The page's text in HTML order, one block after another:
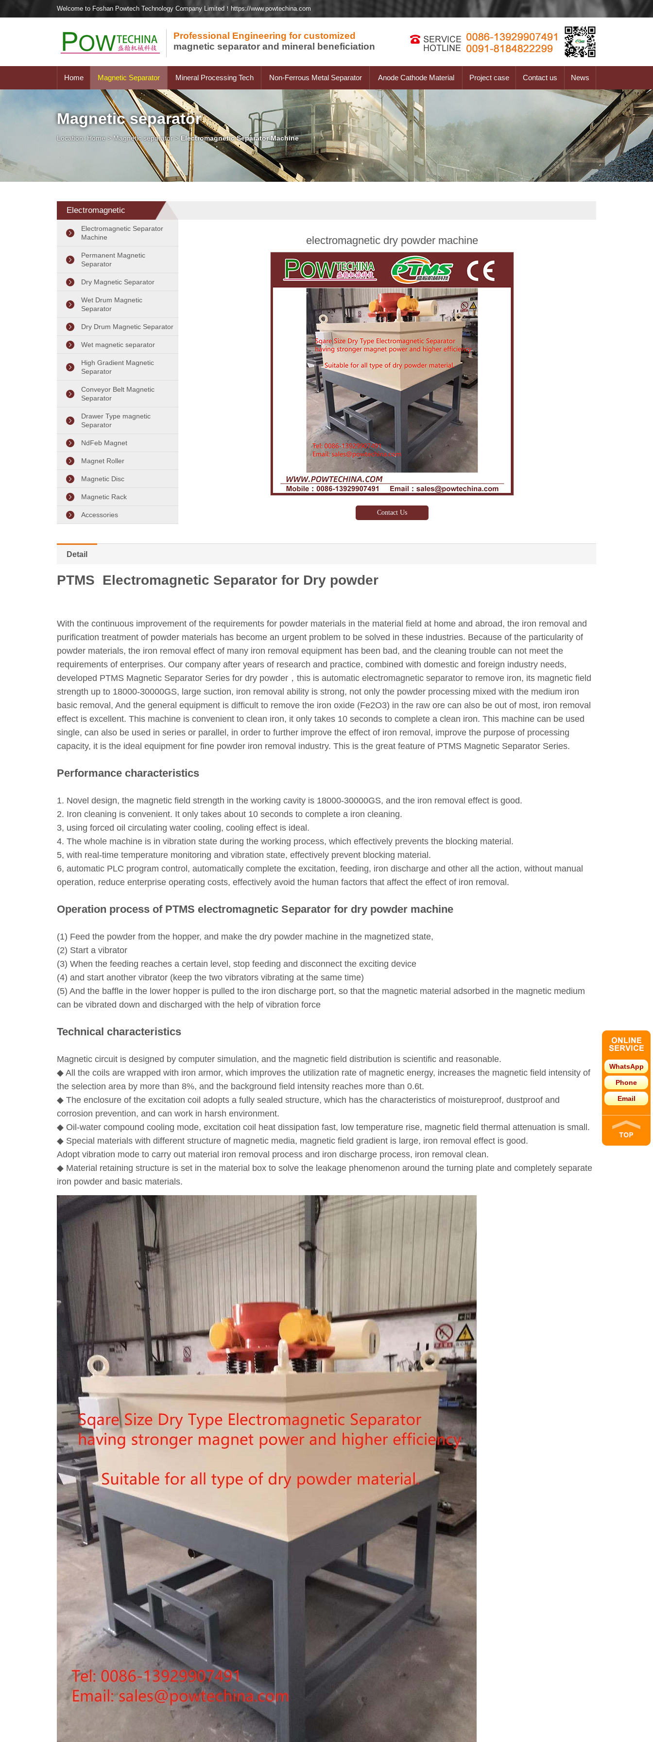
Welcome to Foshan Powtech Technology Company Limited！https://www.powtechina.com
Professional Engineering for customized
magnetic separator and mineral beneficiation
Home Magnetic Separator Mineral Processing Tech Non-Ferrous Metal Separator Anode Cathode Material Project case Contact us News
Magnetic separator
Location: Home > Magnetic separator >Electromagnetic Separator Machine
Electromagnetic
Separator Machine
Electromagnetic Separator
Machine
Permanent Magnetic
Separator
Dry Magnetic Separator
Wet Drum Magnetic
Separator
Dry Drum Magnetic Separator
Wet magnetic separator
High Gradient Magnetic
Separator
Conveyor Belt Magnetic
Separator
Drawer Type magnetic
Separator
NdFeb Magnet
Magnet Roller
Magnetic Disc
Magnetic Rack
Accessories
electromagnetic dry powder machine
Contact Us
Detail
PTMS Electromagnetic Separator for Dry powder
With the continuous improvement of the requirements for powder materials in the material field at home and abroad, the iron removal and
purification treatment of powder materials has become an urgent problem to be solved in these industries. Because of the particularity of
powder materials, the iron removal effect of many iron removal equipment has been bad, and the cleaning trouble can not meet the
requirements of enterprises. Our company after years of research and practice, combined with domestic and foreign industry needs,
developed PTMS Magnetic Separator Series for dry powder，this is automatic electromagnetic separator to remove iron, its magnetic field
strength up to 18000-30000GS, large suction, iron removal ability is strong, not only the powder processing mixed with the medium iron
basic removal, And the general equipment is difficult to remove the iron oxide (Fe2O3) in the raw ore can also be out of most, iron removal
effect is excellent. This machine is convenient to clean iron, it only takes 10 seconds to complete a clean iron. This machine can be used
single, can also be used in series or parallel, in order to further improve the effect of iron removal, improve the purpose of processing
capacity, it is the ideal equipment for fine powder iron removal industry. This is the great feature of PTMS Magnetic Separator Series.
Performance characteristics
1. Novel design, the magnetic field strength in the working cavity is 18000-30000GS, and the iron removal effect is good.
2. Iron cleaning is convenient. It only takes about 10 seconds to complete a iron cleaning.
3, using forced oil circulating water cooling, cooling effect is ideal.
4. The whole machine is in vibration state during the working process, which effectively prevents the blocking material.
5, with real-time temperature monitoring and vibration state, effectively prevent blocking material.
6, automatic PLC program control, automatically complete the excitation, feeding, iron discharge and other all the action, without manual
operation, reduce enterprise operating costs, effectively avoid the human factors that affect the effect of iron removal.
Operation process of PTMS electromagnetic Separator for dry powder machine
(1) Feed the powder from the hopper, and make the dry powder machine in the magnetized state,
(2) Start a vibrator
(3) When the feeding reaches a certain level, stop feeding and disconnect the exciting device
(4) and start another vibrator (keep the two vibrators vibrating at the same time)
(5) And the baffle in the lower hopper is pulled to the iron discharge port, so that the magnetic material adsorbed in the magnetic medium
can be vibrated down and discharged with the help of vibration force
Technical characteristics
Magnetic circuit is designed by computer simulation, and the magnetic field distribution is scientific and reasonable.
◆ All the coils are wrapped with iron armor, which improves the utilization rate of magnetic energy, increases the magnetic field intensity of
the selection area by more than 8%, and the background field intensity reaches more than 0.6t.
◆ The enclosure of the excitation coil adopts a fully sealed structure, which has the characteristics of moistureproof, dustproof and
corrosion prevention, and can work in harsh environment.
◆ Oil-water compound cooling mode, excitation coil heat dissipation fast, low temperature rise, magnetic field thermal attenuation is small.
◆ Special materials with different structure of magnetic media, magnetic field gradient is large, iron removal effect is good.
Adopt vibration mode to carry out material iron removal process and iron discharge process, iron removal clean.
◆ Material retaining structure is set in the material box to solve the leakage phenomenon around the turning plate and completely separate
iron powder and basic materials.
WhatsApp
Phone
Email